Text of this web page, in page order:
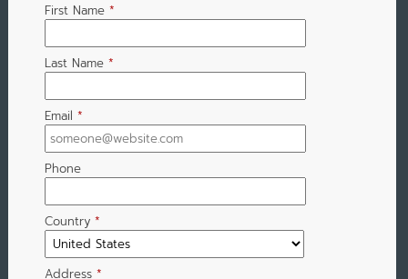
First Name *
Last Name *
Email *
Phone
Country *
Address *